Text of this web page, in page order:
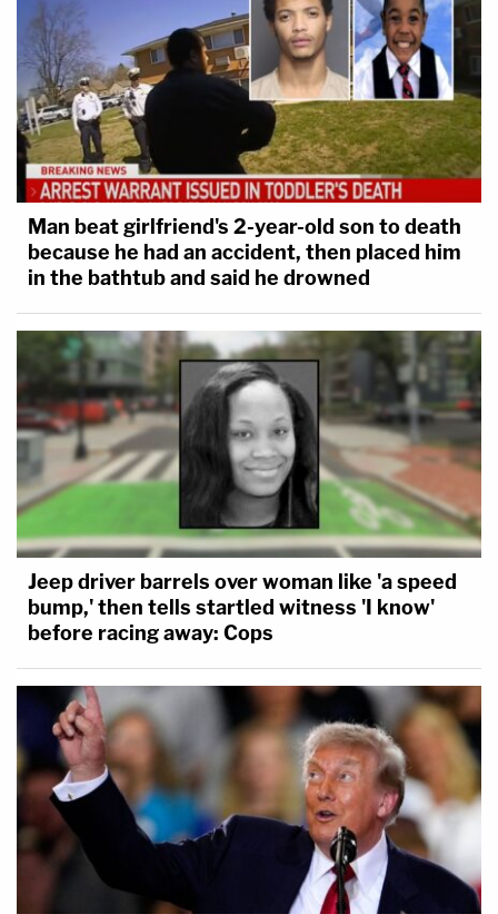
Man beat girlfriend's 2-year-old son to death
because he had an accident, then placed him
in the bathtub and said he drowned
Jeep driver barrels over woman like 'a speed
bump,' then tells startled witness 'I know'
before racing away: Cops